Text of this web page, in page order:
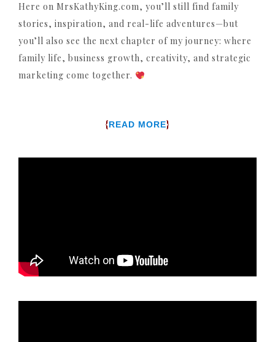
Here on MrsKathyKing.com, you’ll still find family
stories, inspiration, and real-life adventures—but
you’ll also see the next chapter of my journey: where
family life, business growth, creativity, and strategic
marketing come together.
{READ MORE}